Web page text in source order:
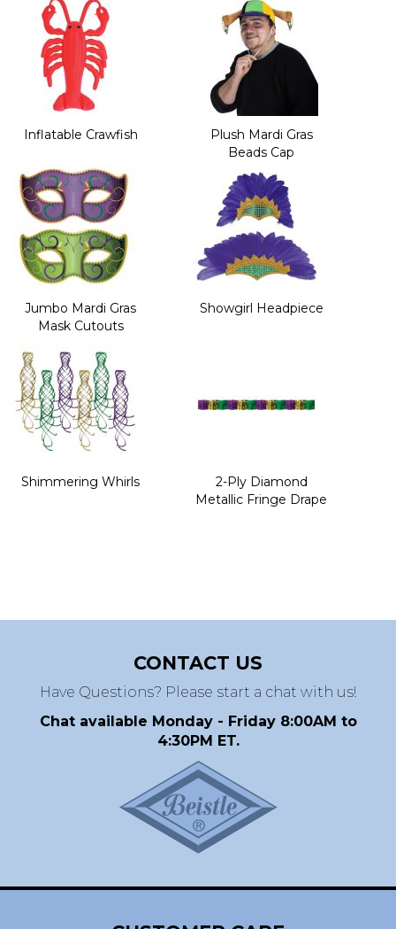
Inflatable Crawfish
Plush Mardi Gras
Beads Cap
Jumbo Mardi Gras
Mask Cutouts
Showgirl Headpiece
Shimmering Whirls
2-Ply Diamond
Metallic Fringe Drape
CONTACT US
Have Questions? Please start a chat with us!
Chat available Monday - Friday 8:00AM to
4:30PM ET.